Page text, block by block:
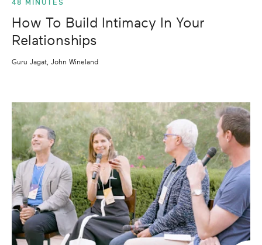
48 MINUTES
How To Build Intimacy In Your
Relationships
Guru Jagat, John Wineland